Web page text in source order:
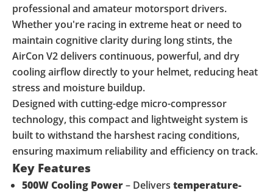
professional and amateur motorsport drivers.
Whether you're racing in extreme heat or need to
maintain cognitive clarity during long stints, the
AirCon V2 delivers continuous, powerful, and dry
cooling airflow directly to your helmet, reducing heat
stress and moisture buildup.
Designed with cutting-edge micro-compressor
technology, this compact and lightweight system is
built to withstand the harshest racing conditions,
ensuring maximum reliability and efficiency on track.
Key Features
500W Cooling Power– Delivers temperature-